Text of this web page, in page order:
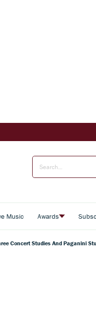
Music Awards
Concert Studies And Paganini